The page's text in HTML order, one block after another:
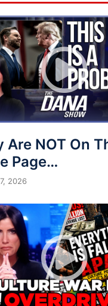
Are NOT On
Page…
2026